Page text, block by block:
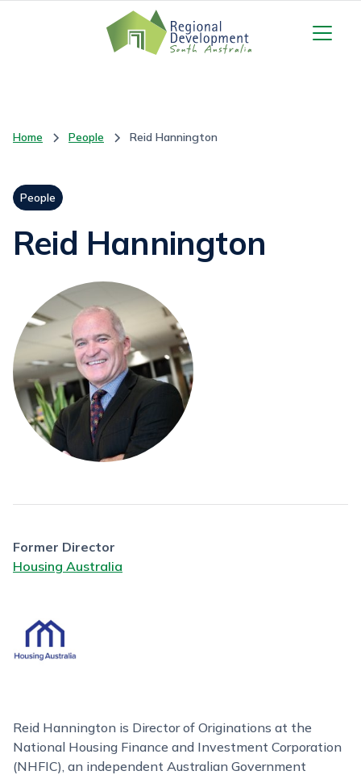
Home People Reid Hannington
People
Reid Hannington
Former Director
Housing Australia
Reid Hannington is Director of Originations at the
National Housing Finance and Investment Corporation
(NHFIC), an independent Australian Government